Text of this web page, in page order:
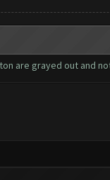
are grayed out and